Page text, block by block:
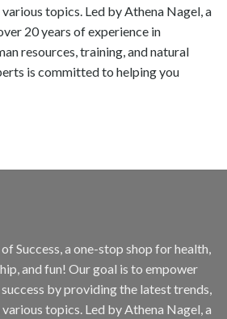
topics. Led by Athena Nagel, a
20 years of experience in
resources, training, and natural
is committed to helping you
Success, a one-stop shop for health,
and fun! Our goal is to empower
by providing the latest trends,
topics. Led by Athena Nagel, a